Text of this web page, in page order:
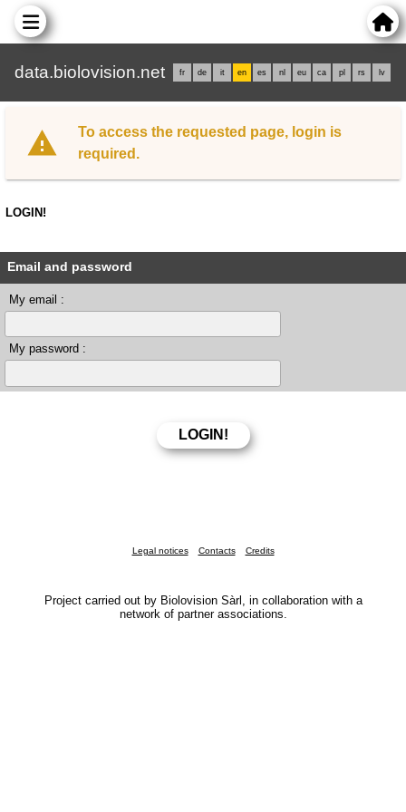
data.biolovision.net fr de it en es nl eu ca pl rs lv
To access the requested page, login is
required.
LOGIN!
Email and password
My email :
My password :
Legal notices Contacts Credits
Project carried out by Biolovision Sàrl, in collaboration with a
network of partner associations.